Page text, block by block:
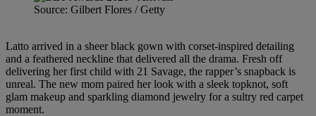
Source: Gilbert Flores / Getty
Latto arrived in a sheer black gown with corset-inspired detailing
and a feathered neckline that delivered all the drama. Fresh off
delivering her first child with 21 Savage, the rapper’s snapback is
unreal. The new mom paired her look with a sleek topknot, soft
glam makeup and sparkling diamond jewelry for a sultry red carpet
moment.